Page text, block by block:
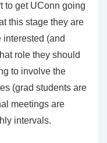
to get UConn going
this stage they are
(and
role they should
to involve the
(grad students are
meetings are
intervals.